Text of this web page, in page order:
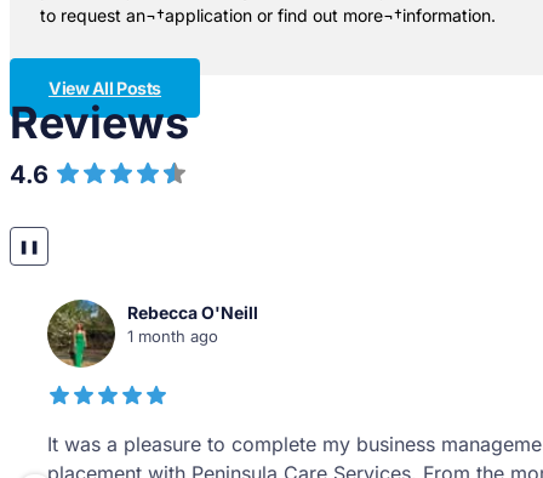
to request an¬†application or find out more¬†information.
View All Posts
Reviews
4.6
❚❚
Tom Savage
1 year ago
It has been an absolute pleasure to have completed